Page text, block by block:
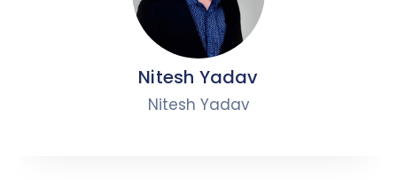
Nitesh Yadav
Nitesh Yadav